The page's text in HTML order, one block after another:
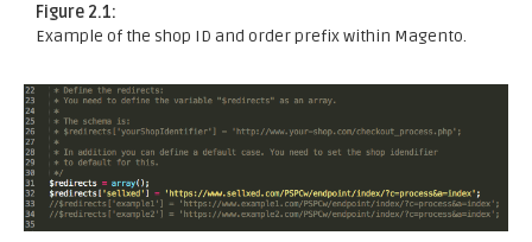
Figure 2.1:
Example of the shop ID and order prefix within Magento.